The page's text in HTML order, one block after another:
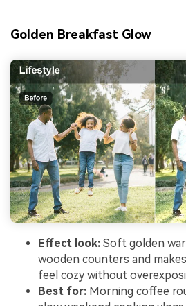
Golden Breakfast Glow
Effect look: Soft golden
wooden counters and
feel cozy without
Best for: Morning coffee